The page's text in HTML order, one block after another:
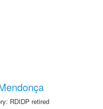
RDIDP retired